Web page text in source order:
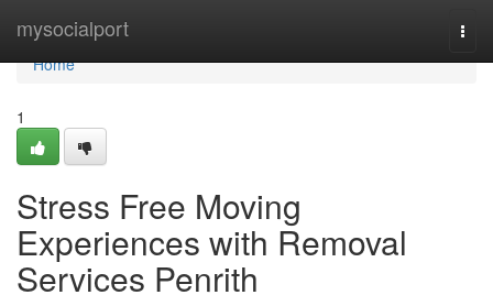
mysocialport
Home
Home
1
Stress Free Moving
Experiences with Removal
Services Penrith